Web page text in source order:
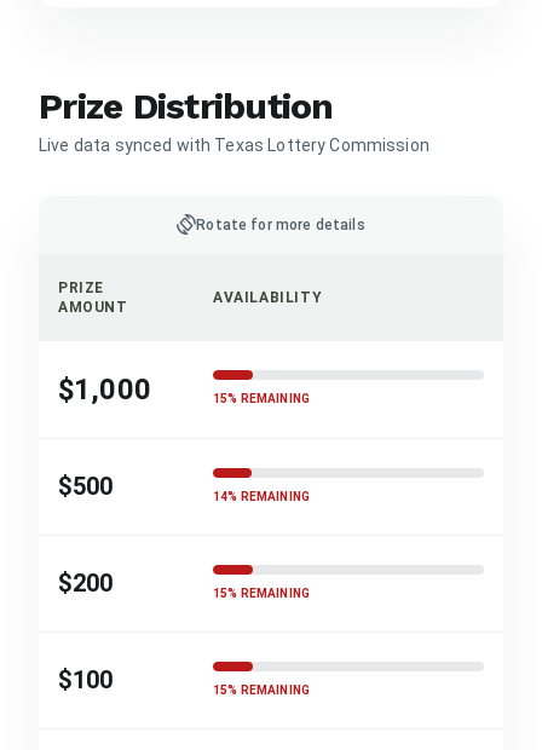
Prize Distribution
Live data synced with Texas Lottery Commission
screen_rotationRotate for more details
PRIZE
AMOUNT
AVAILABILITY
$1,000 15% REMAINING
$500 14% REMAINING
$200 15% REMAINING
$100 15% REMAINING